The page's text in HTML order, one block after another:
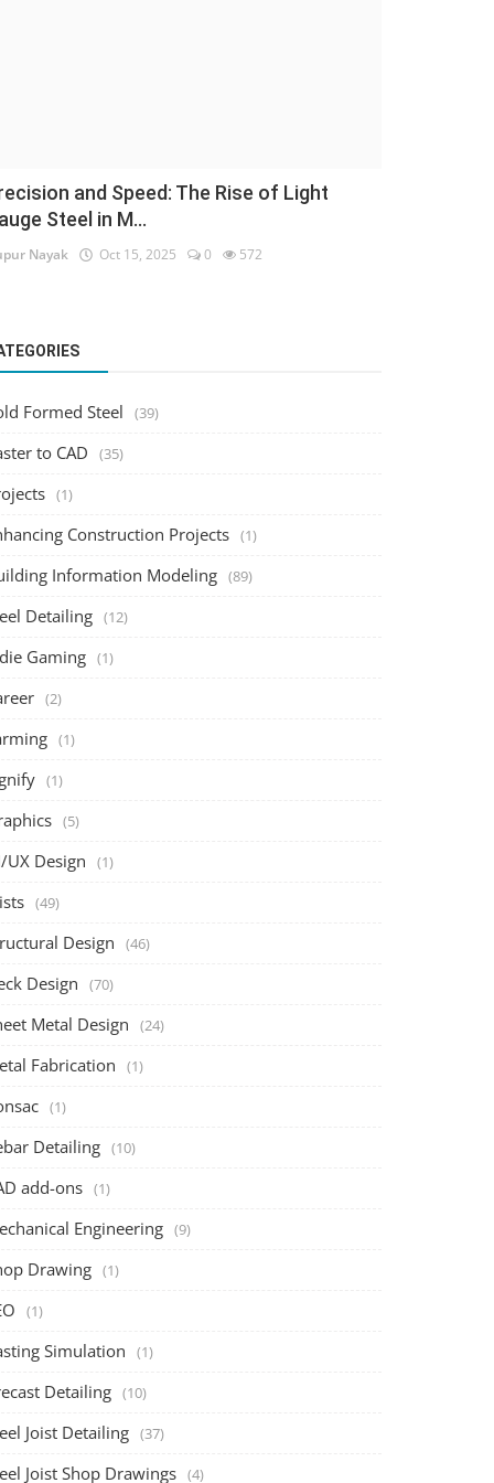
and Speed: The Rise of Light
Steel in M...
Nayak Oct 15, 2025 0 572
Formed Steel (39)
to CAD (35)
(1)
Construction Projects (1)
Information Modeling (89)
Detailing (12)
Gaming (1)
(2)
(1)
(1)
(5)
UX Design (1)
(49)
Design (46)
Design (70)
Metal Design (24)
Fabrication (1)
(1)
Detailing (10)
add-ons (1)
Engineering (9)
Drawing (1)
(1)
Simulation (1)
Detailing (10)
Joist Detailing (37)
Joist Shop Drawings (4)